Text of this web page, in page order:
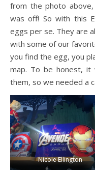
from the photo
was off! So with this
eggs per se. They are
with some of our
you find the egg, you
map. To be honest, it
them, so we needed a
Nicole Ellington